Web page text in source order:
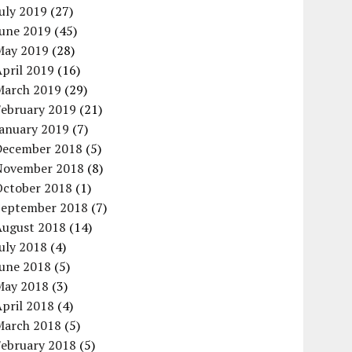
2019 (27)
2019 (45)
2019 (28)
2019 (16)
2019 (29)
2019 (21)
2019 (7)
2018 (5)
2018 (8)
2018 (1)
2018 (7)
2018 (14)
2018 (4)
2018 (5)
2018 (3)
2018 (4)
2018 (5)
2018 (5)